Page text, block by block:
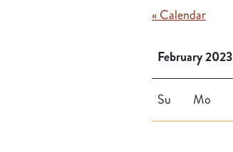
« Calendar
February 2023
Su Mo